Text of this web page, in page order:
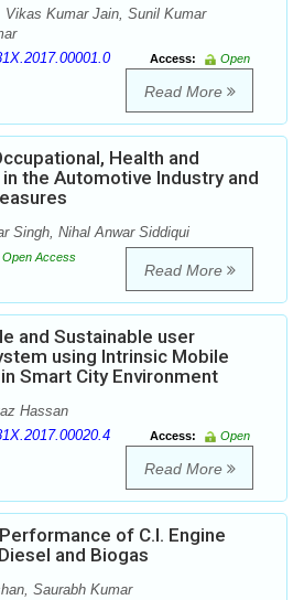
Vikas Kumar Jain, Sunil Kumar
Access:
Open
Read More
Health and
the Automotive Industry and
Singh, Nihal Anwar Siddiqui
Open Access
Read More
and Sustainable user
using Intrinsic Mobile
Smart City Environment
Hassan
Access:
Open
Read More
of C.I. Engine
and Biogas
Saurabh Kumar